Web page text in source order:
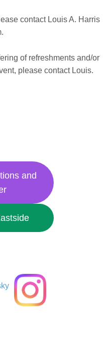
contact Louis A. Harris
.
of refreshments and/or
please contact Louis.
and